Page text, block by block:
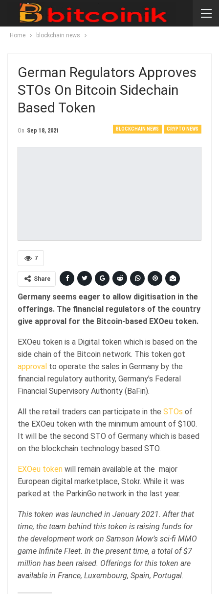
Home blockchain news
German Regulators Approves
STOs On Bitcoin Sidechain
Based Token
BLOCKCHAIN NEWS CRYPTO NEWS
On Sep 18, 2021
7
Share
Germany seems eager to allow digitisation in the
offerings. The financial regulators of the country
give approval for the Bitcoin-based EXOeu token.
EXOeu token is a Digital token which is based on the
side chain of the Bitcoin network. This token got
approval to operate the sales in Germany by the
financial regulatory authority, Germany’s Federal
Financial Supervisory Authority (BaFin).
All the retail traders can participate in the STOs of
the EXOeu token with the minimum amount of $100.
It will be the second STO of Germany which is based
on the blockchain technology based STO.
EXOeu token will remain available at the major
European digital marketplace, Stokr. While it was
parked at the ParkinGo network in the last year.
This token was launched in January 2021. After that
time, the team behind this token is raising funds for
the development work on Samson Mow’s sci-fi MMO
game Infinite Fleet. In the present time, a total of $7
million has been raised. Offerings for this token are
available in France, Luxembourg, Spain, Portugal.